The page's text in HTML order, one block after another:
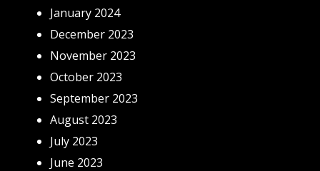
January 2024
December 2023
November 2023
October 2023
September 2023
August 2023
July 2023
June 2023